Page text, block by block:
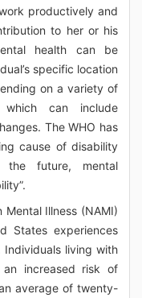
productively and
to her or his
health can be
specific location
on a variety of
which can include
The WHO has
cause of disability
future, mental
Illness (NAMI)
States experiences
Individuals living with
an increased risk of
average of twenty-